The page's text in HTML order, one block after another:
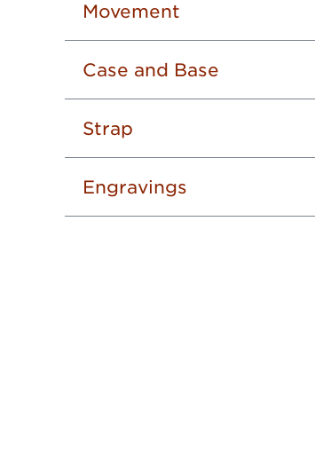
Movement
Case and Base
Strap
Engravings